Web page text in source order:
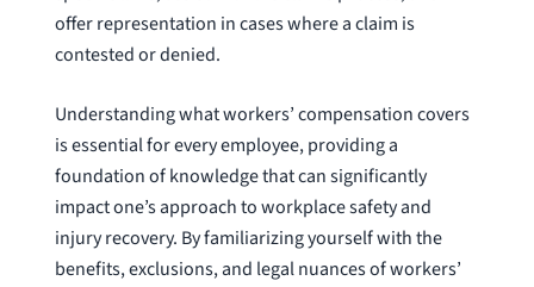
offer representation in cases where a claim is
contested or denied.
Understanding what workers’ compensation covers
is essential for every employee, providing a
foundation of knowledge that can significantly
impact one’s approach to workplace safety and
injury recovery. By familiarizing yourself with the
benefits, exclusions, and legal nuances of workers’